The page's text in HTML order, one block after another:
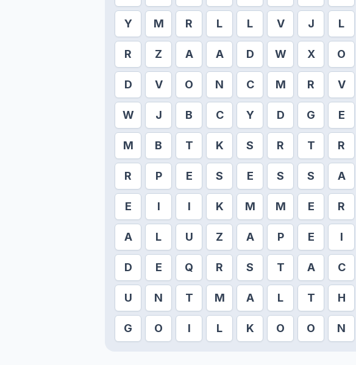
Y M R L L V J L
R Z A A D W X O
D V O N C M R V
W J B C Y D G E
M B T K S R T R
R P E S E S S A
E I I K M M E R
A L U Z A P E I
D E Q R S T A C
U N T M A L T H
G O I L K O O N